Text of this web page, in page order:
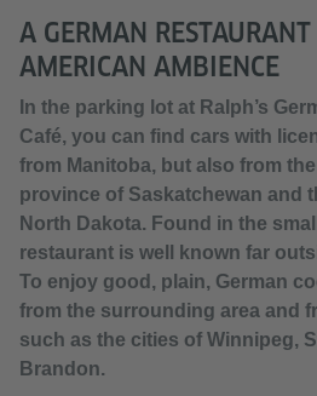
A GERMAN
AMERICAN AMBIENCE
In the parking lot at Ralph’s
Café, you can find cars with
from Manitoba, but also from
province of Saskatchewan and
North Dakota. Found in the
restaurant is well known far
To enjoy good, plain, German
from the surrounding area and
such as the cities of Winnipeg,
Brandon.